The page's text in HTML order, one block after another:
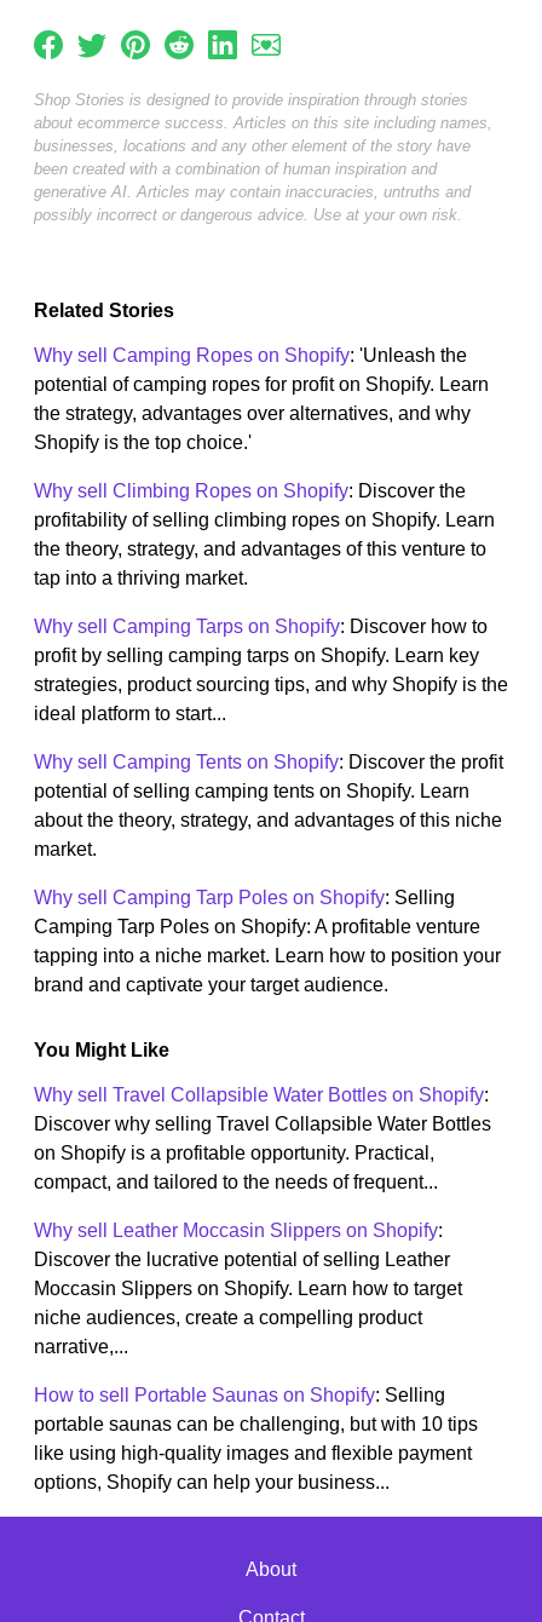
Shop Stories is designed to provide inspiration through stories
about ecommerce success. Articles on this site including names,
businesses, locations and any other element of the story have
been created with a combination of human inspiration and
generative AI. Articles may contain inaccuracies, untruths and
possibly incorrect or dangerous advice. Use at your own risk.
Related Stories
Why sell Camping Ropes on Shopify: 'Unleash the
potential of camping ropes for profit on Shopify. Learn
the strategy, advantages over alternatives, and why
Shopify is the top choice.'
Why sell Climbing Ropes on Shopify: Discover the
profitability of selling climbing ropes on Shopify. Learn
the theory, strategy, and advantages of this venture to
tap into a thriving market.
Why sell Camping Tarps on Shopify: Discover how to
profit by selling camping tarps on Shopify. Learn key
strategies, product sourcing tips, and why Shopify is the
ideal platform to start...
Why sell Camping Tents on Shopify: Discover the profit
potential of selling camping tents on Shopify. Learn
about the theory, strategy, and advantages of this niche
market.
Why sell Camping Tarp Poles on Shopify: Selling
Camping Tarp Poles on Shopify: A profitable venture
tapping into a niche market. Learn how to position your
brand and captivate your target audience.
You Might Like
Why sell Travel Collapsible Water Bottles on Shopify:
Discover why selling Travel Collapsible Water Bottles
on Shopify is a profitable opportunity. Practical,
compact, and tailored to the needs of frequent...
Why sell Leather Moccasin Slippers on Shopify:
Discover the lucrative potential of selling Leather
Moccasin Slippers on Shopify. Learn how to target
niche audiences, create a compelling product
narrative,...
How to sell Portable Saunas on Shopify: Selling
portable saunas can be challenging, but with 10 tips
like using high-quality images and flexible payment
options, Shopify can help your business...
About